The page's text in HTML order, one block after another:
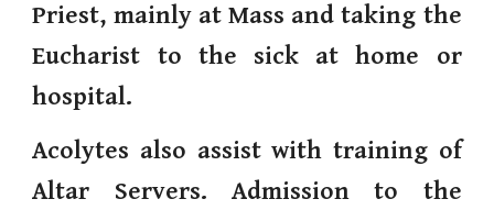
Priest, mainly at Mass and taking the
Eucharist to the sick at home or
hospital.
Acolytes also assist with training of
Altar Servers. Admission to the